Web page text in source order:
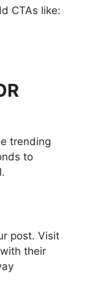
CTAs like:
trending
to
post. Visit
their